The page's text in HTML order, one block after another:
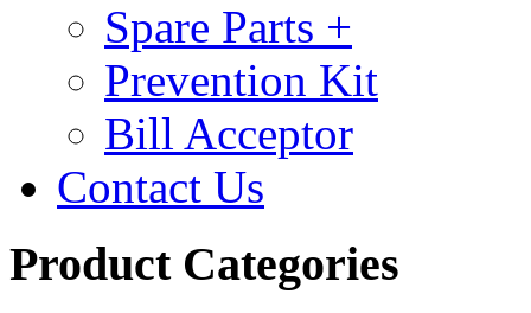
Spare Parts +
Prevention Kit
Bill Acceptor
Contact Us
Product Categories